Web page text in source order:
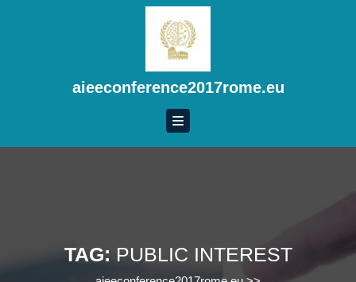
aieeconference2017rome.eu
TAG: PUBLIC INTEREST